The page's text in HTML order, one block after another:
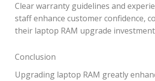
Clear warranty guidelines and
staff enhance customer confidence,
their laptop RAM upgrade
Conclusion
Upgrading laptop RAM greatly